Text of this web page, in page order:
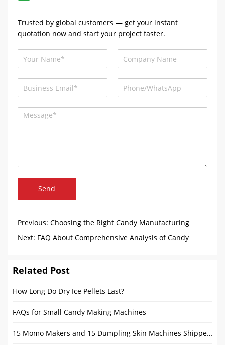
Trusted by global customers — get your instant
quotation now and start your project faster.
Send
Previous: Choosing the Right Candy Manufacturing
Machine: A Procurement Guide and Usage Tips
Next: FAQ About Comprehensive Analysis of Candy
Related Post
How Long Do Dry Ice Pellets Last?
FAQs for Small Candy Making Machines
15 Momo Makers and 15 Dumpling Skin Machines Shipped to India to Boost Trade Cooperation